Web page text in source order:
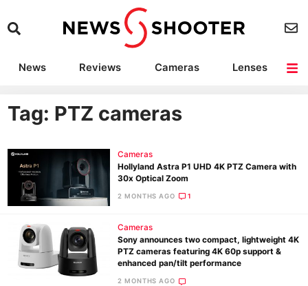
News Reviews Cameras
Lenses
Camera Accessories
Tag: PTZ cameras
Cameras
Hollyland Astra P1 UHD 4K PTZ Camera with
30x Optical Zoom
2 MONTHS AGO 1
Cameras
Sony announces two compact, lightweight 4K
PTZ cameras featuring 4K 60p support &
enhanced pan/tilt performance
2 MONTHS AGO